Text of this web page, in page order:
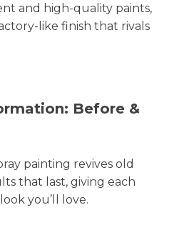
and high-quality paints,
like finish that rivals
Before &
painting revives old
that last, giving each
you’ll love.